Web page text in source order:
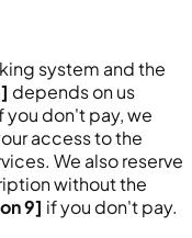
system and the
depends on us
don't pay, we
access to the
We also reserve
without the
9] if you don't pay.